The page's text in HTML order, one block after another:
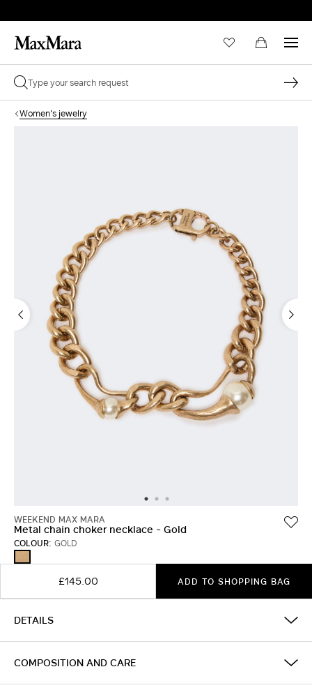
Women's jewelry
WEEKEND MAX MARA
Metal chain choker necklace - Gold
COLOUR: GOLD
£145.00 ADD TO SHOPPING BAG
DETAILS
COMPOSITION AND CARE